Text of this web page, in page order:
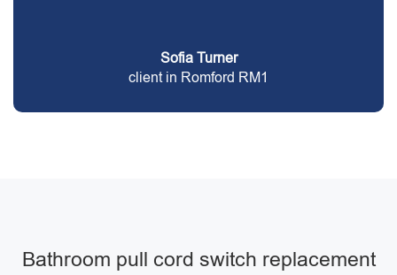
Sofia Turner
client in Romford RM1
Bathroom pull cord switch replacement